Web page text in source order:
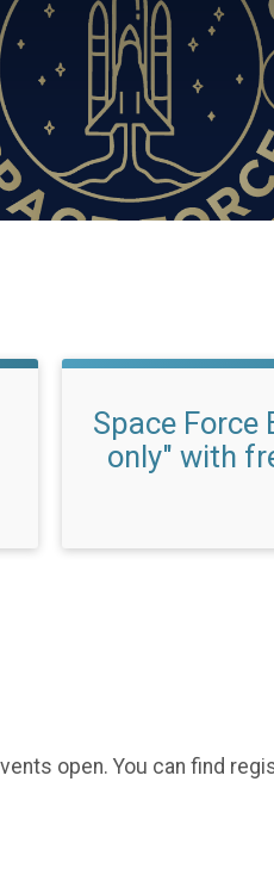
Space Force
only" with
open. You can find